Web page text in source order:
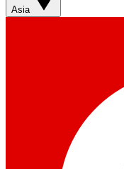
Asia